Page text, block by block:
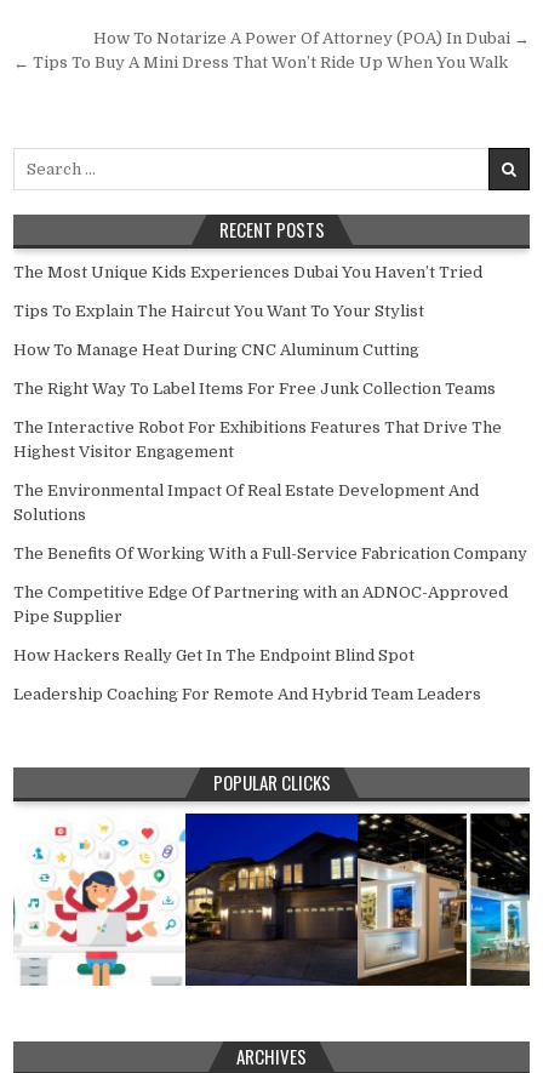
Post navigation
How To Notarize A Power Of Attorney (POA) In Dubai →
← Tips To Buy A Mini Dress That Won’t Ride Up When You Walk
Search for:
RECENT POSTS
The Most Unique Kids Experiences Dubai You Haven’t Tried
Tips To Explain The Haircut You Want To Your Stylist
How To Manage Heat During CNC Aluminum Cutting
The Right Way To Label Items For Free Junk Collection Teams
The Interactive Robot For Exhibitions Features That Drive The
Highest Visitor Engagement
The Environmental Impact Of Real Estate Development And
Solutions
The Benefits Of Working With a Full-Service Fabrication Company
The Competitive Edge Of Partnering with an ADNOC-Approved
Pipe Supplier
How Hackers Really Get In The Endpoint Blind Spot
Leadership Coaching For Remote And Hybrid Team Leaders
POPULAR CLICKS
ARCHIVES